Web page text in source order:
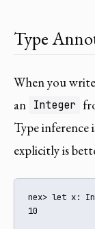
Type
When you write
an Integer
Type
explicitly is
nex> let x:
10